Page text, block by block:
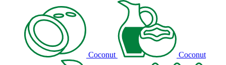
Coconut Coconut